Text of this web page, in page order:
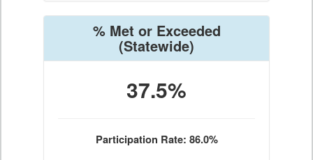
% Met or Exceeded
(Statewide)
37.5%
Participation Rate: 86.0%